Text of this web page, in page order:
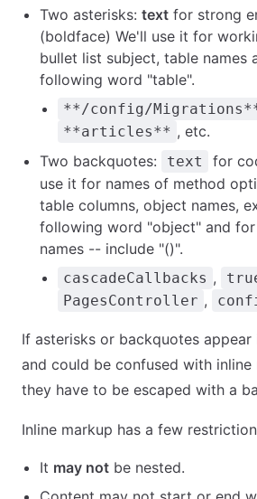
Two asterisks: text for strong
(boldface) We'll use it for
bullet list subject, table names
following word "table".
**/config/
**articles** , etc.
Two backquotes:
text
for
use it for names of method
table columns, object names,
following word "object" and
names -- include "()".
cascadeCallbacks ,
PagesController ,
If asterisks or backquotes appear
and could be confused with inline
they have to be escaped with a
Inline markup has a few
It may not be nested.